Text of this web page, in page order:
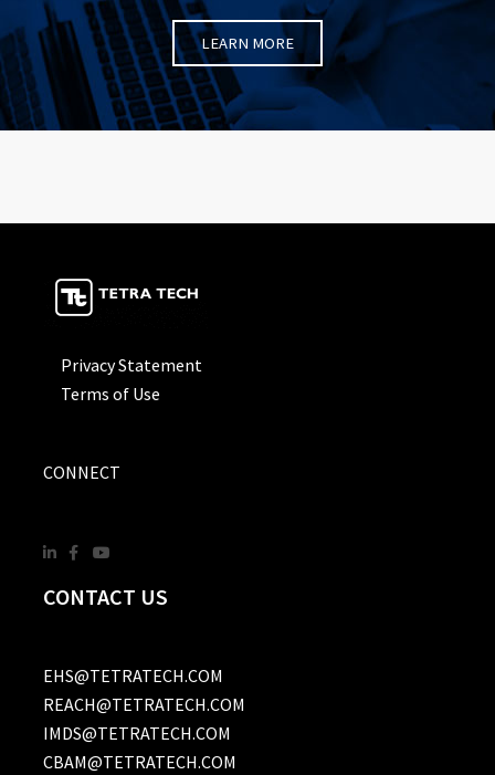
LEARN MORE
Privacy Statement
Terms of Use
CONNECT
CONTACT US
EHS@TETRATECH.COM
REACH@TETRATECH.COM
IMDS@TETRATECH.COM
CBAM@TETRATECH.COM